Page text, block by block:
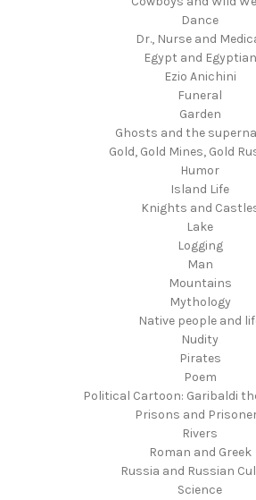
Dance
Dr., Nurse and
Egypt and Egyptian
Ezio Anichini
Funeral
Garden
Ghosts and the
Gold, Gold Mines, Gold
Humor
Island Life
Knights and
Lake
Logging
Man
Mountains
Mythology
Native people and
Nudity
Pirates
Poem
Political Cartoon: Garibaldi
Prisons and
Rivers
Roman and Greek
Russia and Russian
Science